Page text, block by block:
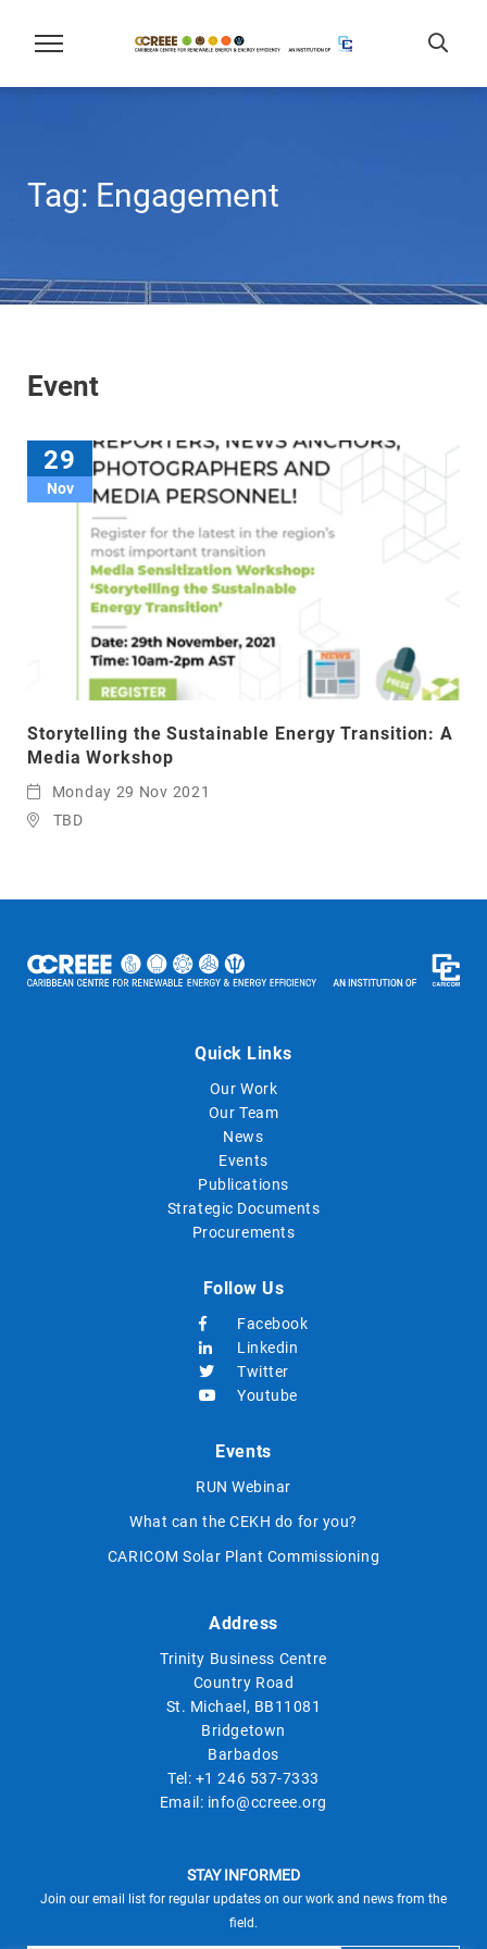
Tag: Engagement
Event
29
Nov
Storytelling the Sustainable Energy Transition: A
Media Workshop
Monday 29 Nov 2021
TBD
Quick Links
Our Work
Our Team
News
Events
Publications
Strategic Documents
Procurements
Follow Us
Facebook
Linkedin
Twitter
Youtube
Events
RUN Webinar
What can the CEKH do for you?
CARICOM Solar Plant Commissioning
Address
Trinity Business Centre
Country Road
St. Michael, BB11081
Bridgetown
Barbados
Tel: +1 246 537-7333
Email: info@ccreee.org
STAY INFORMED
Join our email list for regular updates on our work and news from the
field.